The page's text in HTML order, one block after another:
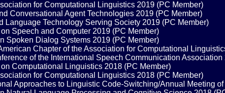
for Computational Linguistics 2019 (PC Member)
Conversational Agent Technologies 2019 (PC Member)
Language Technology Serving Society 2019 (PC Member)
Speech and Computer 2019 (PC Member)
Spoken Dialog Systems 2019 (PC Member)
Chapter of the Association for Computational
of the International Speech Communication
Computational Linguistics 2018 (PC Member)
for Computational Linguistics 2018 (PC Member)
Approaches to Linguistic Code-Switching/Annual Meeting